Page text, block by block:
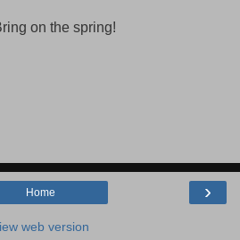
on the spring!
›
Home
web version